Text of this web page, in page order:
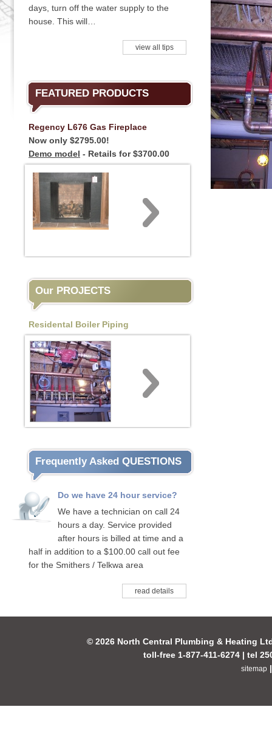
days, turn off the water supply to the
house. This will…
view all tips
FEATURED PRODUCTS
Regency L676 Gas Fireplace
Now only $2795.00!
Demo model - Retails for $3700.00
Our PROJECTS
Residental Boiler Piping
Frequently Asked QUESTIONS
Do we have 24 hour service?
We have a technician on call 24
hours a day. Service provided
after hours is billed at time and a
half in addition to a $100.00 call out fee
for the Smithers / Telkwa area
read details
© 2026 North Central Plumbing & Heating
toll-free 1-877-411-6274 | tel
sitemap